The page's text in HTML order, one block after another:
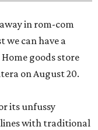
in rom-com
we can have a
goods store
on August 20.
its unfussy
with traditional